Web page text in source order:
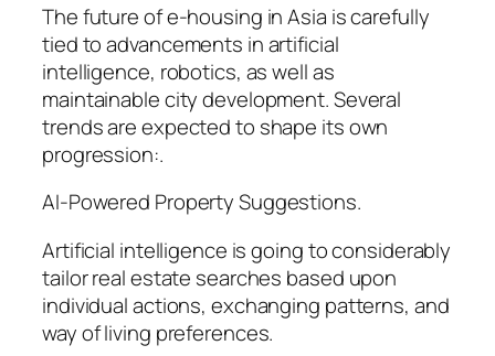
The future of e-housing in Asia is carefully
tied to advancements in artificial
intelligence, robotics, as well as
maintainable city development. Several
trends are expected to shape its own
progression:.
AI-Powered Property Suggestions.
Artificial intelligence is going to considerably
tailor real estate searches based upon
individual actions, exchanging patterns, and
way of living preferences.